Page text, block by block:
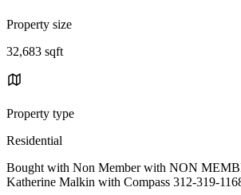
Property size
32,683 sqft
Property type
Residential
Bought with Non Member with NON
Katherine Malkin with Compass 312-319-